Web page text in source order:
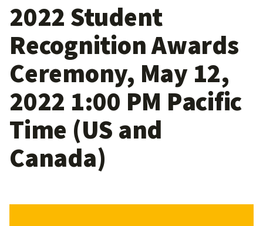
2022 Student
Recognition Awards
Ceremony, May 12,
2022 1:00 PM Pacific
Time (US and
Canada)